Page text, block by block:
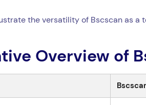
the versatility of Bscscan as
Overview of